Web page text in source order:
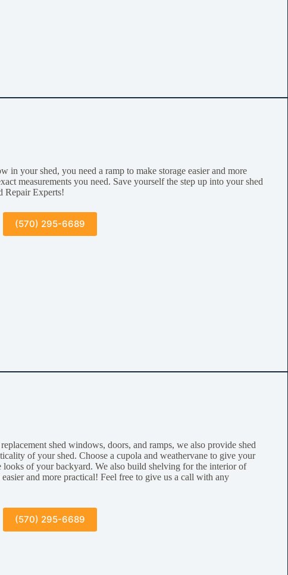
in your shed, you need a ramp to make storage easier and more
measurements you need. Save yourself the step up into your shed
Repair Experts!
(570) 295-6689
shed windows, doors, and ramps, we also provide shed
of your shed. Choose a cupola and weathervane to give your
looks of your backyard. We also build shelving for the interior of
and more practical! Feel free to give us a call with any
(570) 295-6689